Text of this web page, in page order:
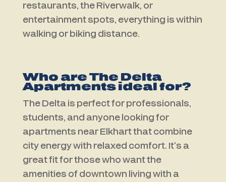
restaurants, the Riverwalk, or
entertainment spots, everything is within
walking or biking distance.
Who are The Delta
Apartments ideal for?
The Delta is perfect for professionals,
students, and anyone looking for
apartments near Elkhart that combine
city energy with relaxed comfort. It’s a
great fit for those who want the
amenities of downtown living with a